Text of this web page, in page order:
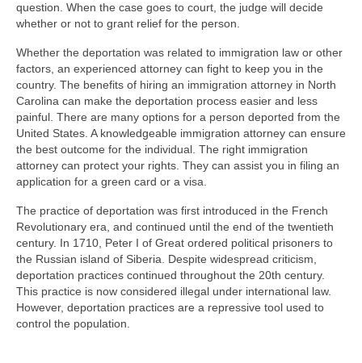
question. When the case goes to court, the judge will decide
whether or not to grant relief for the person.
Whether the deportation was related to immigration law or other
factors, an experienced attorney can fight to keep you in the
country. The benefits of hiring an immigration attorney in North
Carolina can make the deportation process easier and less
painful. There are many options for a person deported from the
United States. A knowledgeable immigration attorney can ensure
the best outcome for the individual. The right immigration
attorney can protect your rights. They can assist you in filing an
application for a green card or a visa.
The practice of deportation was first introduced in the French
Revolutionary era, and continued until the end of the twentieth
century. In 1710, Peter I of Great ordered political prisoners to
the Russian island of Siberia. Despite widespread criticism,
deportation practices continued throughout the 20th century.
This practice is now considered illegal under international law.
However, deportation practices are a repressive tool used to
control the population.